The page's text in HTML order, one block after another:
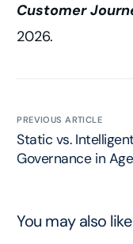
Customer
2026.
PREVIOUS ARTICLE
Static vs.
Governance in
You may also like